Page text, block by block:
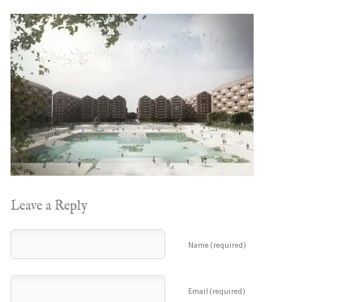
Leave a Reply
Name (required)
Email (required)